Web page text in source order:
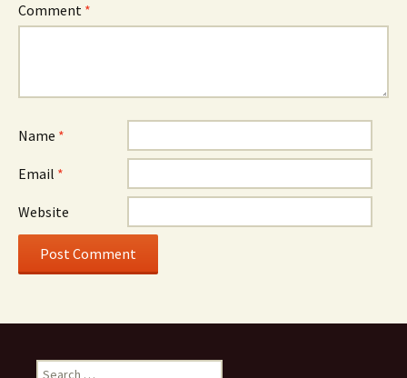
Comment *
Name *
Email *
Website
Search